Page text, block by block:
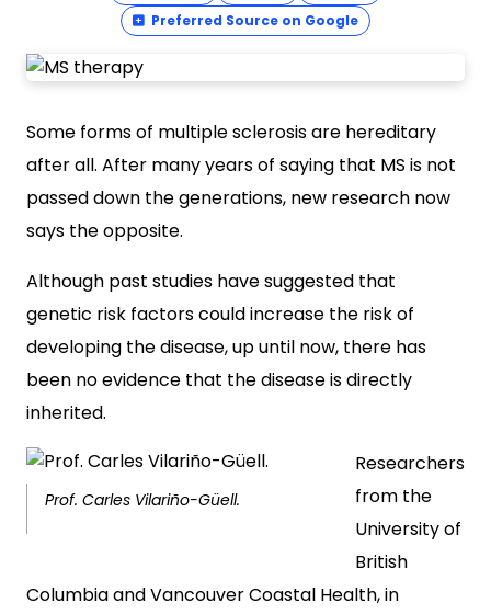
Preferred Source on Google
Some forms of multiple sclerosis are hereditary
after all. After many years of saying that MS is not
passed down the generations, new research now
says the opposite.
Although past studies have suggested that
genetic risk factors could increase the risk of
developing the disease, up until now, there has
been no evidence that the disease is directly
inherited.
Prof. Carles Vilariño-Güell.
Researchers
from the
University of
British
Columbia and Vancouver Coastal Health, in